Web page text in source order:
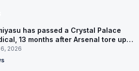
has passed a Crystal Palace
13 months after Arsenal tore up
2026